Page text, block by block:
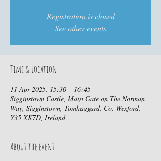
Registration is closed
See other events
Time & Location
11 Apr 2025, 15:30 – 16:45
Sigginstown Castle, Main Gate on The Norman
Way, Sigginstown, Tomhaggard, Co. Wexford,
Y35 XK7D, Ireland
About the event